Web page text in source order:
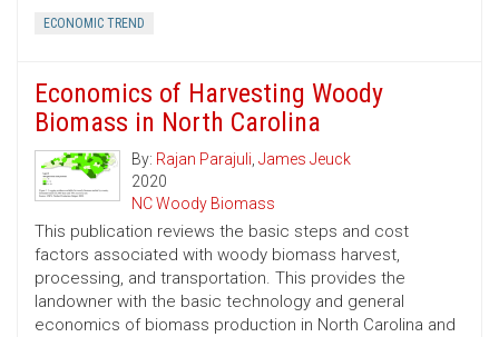
ECONOMIC TREND
Economics of Harvesting Woody
Biomass in North Carolina
By: Rajan Parajuli, James Jeuck
2020
NC Woody Biomass
This publication reviews the basic steps and cost
factors associated with woody biomass harvest,
processing, and transportation. This provides the
landowner with the basic technology and general
economics of biomass production in North Carolina and